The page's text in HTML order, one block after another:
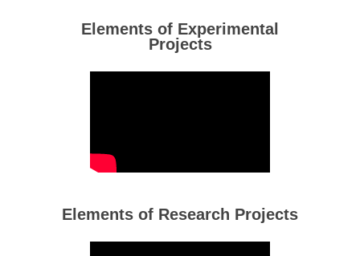
Elements of Experimental
Projects
Elements of Research Projects